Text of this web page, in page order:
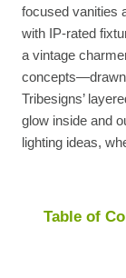
focused vanities
with IP-rated
a vintage
concepts—drawn
Tribesigns’
glow inside and
lighting ideas,
Table of